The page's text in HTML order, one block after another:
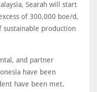
Searah will start
of 300,000 boe/d,
production
and partner
have been
have been met.